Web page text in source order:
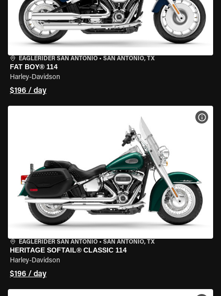
EAGLERIDER SAN ANTONIO • SAN ANTONIO, TX
FAT BOY® 114
Harley-Davidson
$196 / day
EAGLERIDER SAN ANTONIO • SAN ANTONIO, TX
HERITAGE SOFTAIL® CLASSIC 114
Harley-Davidson
$196 / day